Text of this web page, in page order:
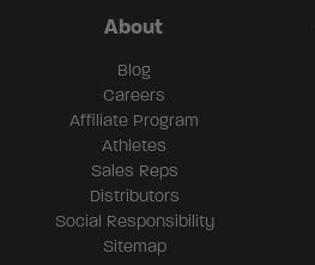
About
Blog
Careers
Affiliate Program
Athletes
Sales Reps
Distributors
Social Responsibility
Sitemap